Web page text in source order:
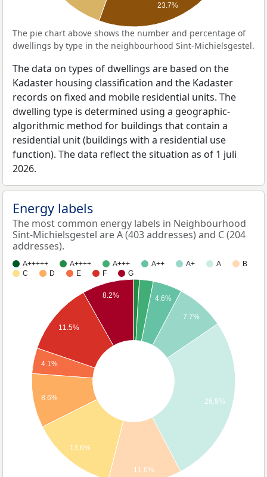
23.7%
The pie chart above shows the number and percentage of
dwellings by type in the neighbourhood Sint-Michielsgestel.
The data on types of dwellings are based on the
Kadaster housing classification and the Kadaster
records on fixed and mobile residential units. The
dwelling type is determined using a geographic-
algorithmic method for buildings that contain a
residential unit (buildings with a residential use
function). The data reflect the situation as of 1 juli
2026.
Energy labels
The most common energy labels in Neighbourhood
Sint-Michielsgestel are A (403 addresses) and C (204
addresses).
A+++++ A++++ A+++ A++ A+ A
B
C
D E F G
4.6%
7.7%
26.9%
8.2%
11.5%
4.1%
8.6%
13.6%
11.6%